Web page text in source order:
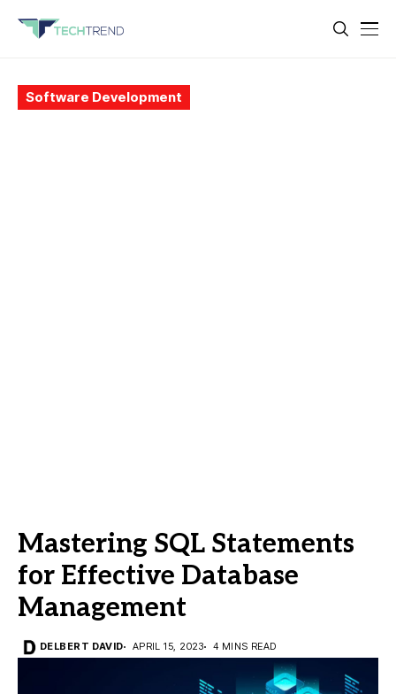
Software Development
Mastering SQL Statements
for Effective Database
Management
DELBERT DAVID APRIL 15, 2023 4 MINS READ